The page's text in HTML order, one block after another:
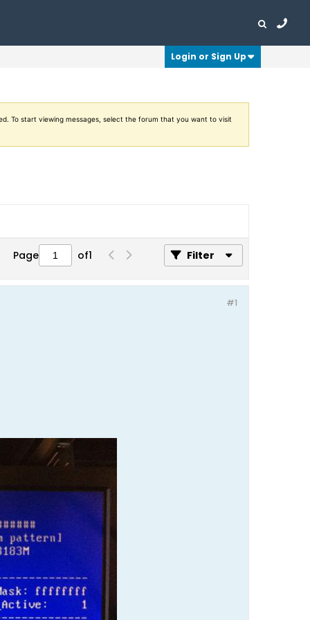
Login or Sign Up
To start viewing messages, select the forum that you want to visit
Page of1 Filter
#1